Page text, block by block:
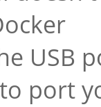
USB
port